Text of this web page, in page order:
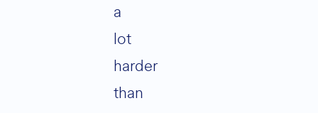
a
lot
harder
than